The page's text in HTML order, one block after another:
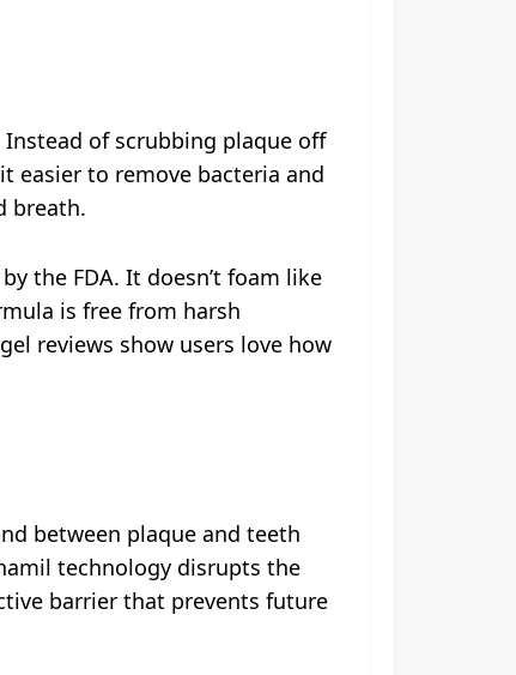
of scrubbing plaque off
easier to remove bacteria and
breath.
the FDA. It doesn’t foam like
is free from harsh
reviews show users love how
between plaque and teeth
technology disrupts the
barrier that prevents future